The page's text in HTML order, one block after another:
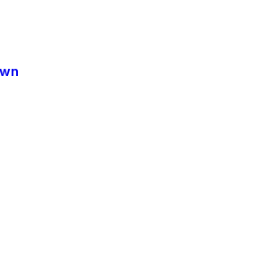
is one of the most